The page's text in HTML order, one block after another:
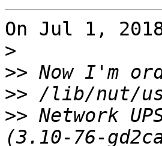
On Jul 1,
>
>>
>>
>> Network